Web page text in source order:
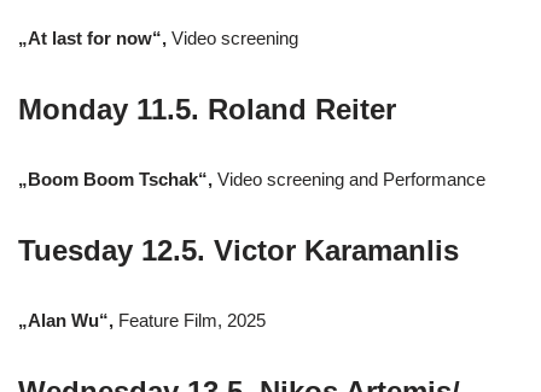
„At last for now“, Video screening
Monday 11.5. Roland Reiter
„Boom Boom Tschak“, Video screening and Performance
Tuesday 12.5. Victor Karamanlis
„Alan Wu“, Feature Film, 2025